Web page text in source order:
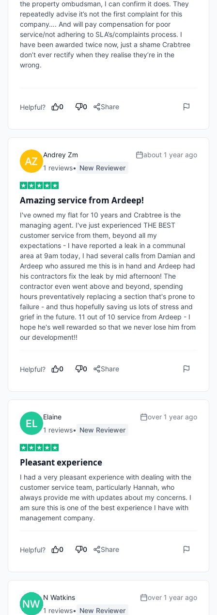
the property ombudsman, I can confirm it does. They
repeatedly advise it’s not the first complaint for this
company…. And will pay compensation for poor
service/not adhering to SLA’s/complaints process. I
have been awarded twice now, just a shame Crabtree
don’t ever rectify when they realise they’re in the
wrong.
Helpful? 0 0 Share
Andrey Zm
1 reviews• New Reviewer
about 1 year ago
Amazing service from Ardeep!
I've owned my flat for 10 years and Crabtree is the
managing agent. I've just experienced THE BEST
customer service from them, beyond all my
expectations - I have reported a leak in a communal
area at 9am today, I had several calls from Damian and
Ardeep who assured me this is in hand and Ardeep had
his contractors fix the leak by mid afternoon! The
contractor even went above and beyond, spending
hours preventatively replacing a section that's prone to
failure - and thus hopefully saving us lots of stress and
grief in the future. 11 out of 10 service from Ardeep - I
hope he's well rewarded so that we never lose him from
our development!!
Helpful? 0 0 Share
Elaine
1 reviews• New Reviewer
over 1 year ago
Pleasant experience
I had a very pleasant experience with dealing with the
customer service team, particularly Hannah, who
always provide me with updates about my concerns. I
am sure this is one of the best experience I have with
management company.
Helpful? 0 0 Share
N Watkins
1 reviews• New Reviewer
over 1 year ago